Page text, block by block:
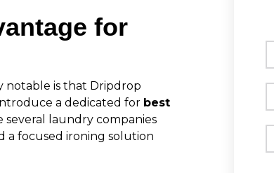
for
notable is that Dripdrop
a dedicated for best
several laundry companies
a focused ironing solution